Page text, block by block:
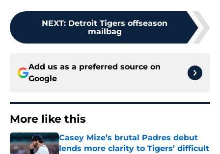
NEXT: Detroit Tigers offseason
mailbag
Add us as a preferred source on
Google
More like this
Casey Mize’s brutal Padres debut
lends more clarity to Tigers’ difficult